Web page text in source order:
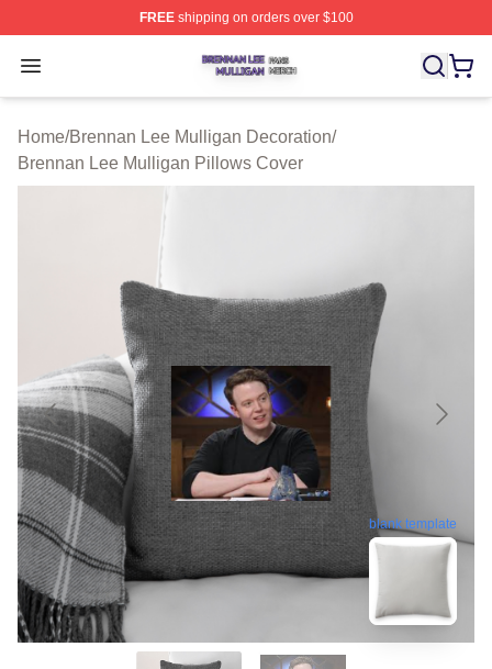
FREEshipping on orders over $100
Open menu
Brennan Lee Mulligan Shop ⚡️ Officially Licensed
Home/Brennan Lee Mulligan Decoration/
Brennan Lee Mulligan Pillows Cover
blank template